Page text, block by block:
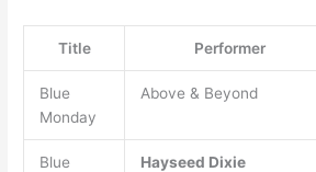
Title Performer
Blue
Monday
Above & Beyond
Blue
Hayseed Dixie